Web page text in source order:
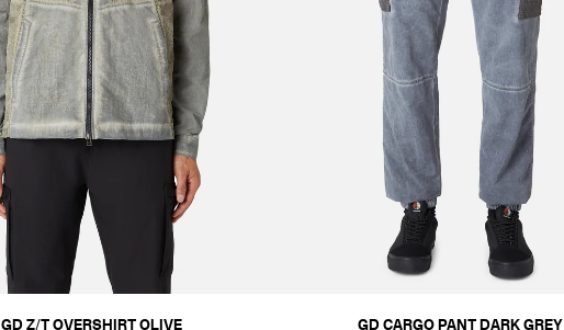
GD Z/T OVERSHIRT OLIVE GD CARGO PANT DARK GREY